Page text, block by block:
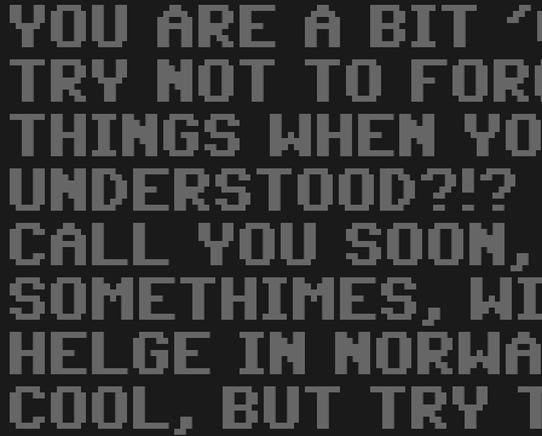
YOU ARE A BIT
TRY NOT TO
THINGS WHEN
CALL YOU
SOMETHIMES,
HELGE IN
COOL, BUT TRY